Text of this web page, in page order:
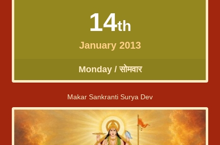
14th
January 2013
Monday / सोमवार
Makar Sankranti Surya Dev